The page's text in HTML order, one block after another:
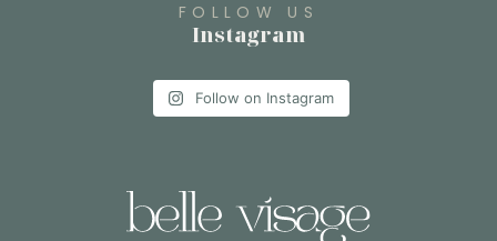
FOLLOW US
Instagram
Follow on Instagram